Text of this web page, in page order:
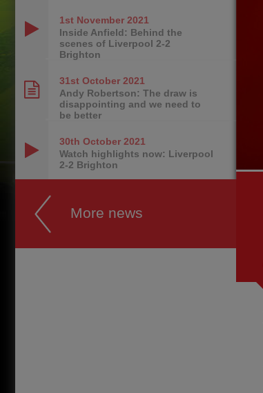
1st November 2021
Inside Anfield: Behind the
scenes of Liverpool 2-2
Brighton
31st October 2021
Andy Robertson: The draw is
disappointing and we need to
be better
30th October 2021
Watch highlights now: Liverpool
2-2 Brighton
More news